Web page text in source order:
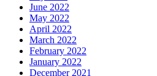
June 2022
May 2022
April 2022
March 2022
February 2022
January 2022
December 2021